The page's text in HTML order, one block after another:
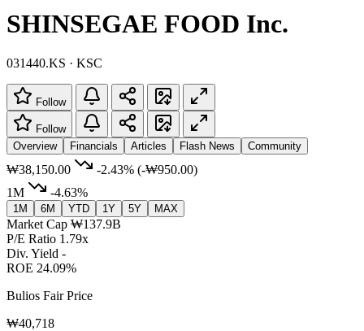
SHINSEGAE FOOD Inc.
031440.KS · KSC
Follow
Follow
Overview
Financials Articles Flash News Community
₩38,150.00 -2.43% (-₩950.00)
1M
-4.63%
1M 6M YTD 1Y 5Y MAX
Market Cap ₩137.9B
P/E Ratio 1.79x
Div. Yield -
ROE 24.09%
Bulios Fair Price
₩40,718